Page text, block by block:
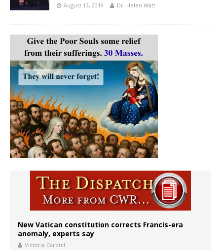
August 13, 2019 Dr. Helen Watt
New Vatican constitution corrects Francis-era
anomaly, experts say
Victoria Cardiel